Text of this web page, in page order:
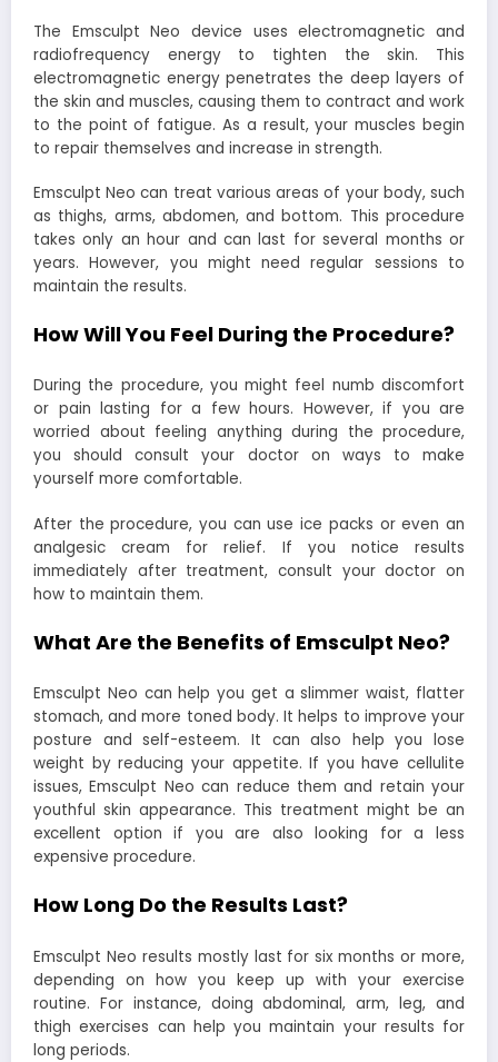
The Emsculpt Neo device uses electromagnetic and
radiofrequency energy to tighten the skin. This
electromagnetic energy penetrates the deep layers of
the skin and muscles, causing them to contract and work
to the point of fatigue. As a result, your muscles begin
to repair themselves and increase in strength.
Emsculpt Neo can treat various areas of your body, such
as thighs, arms, abdomen, and bottom. This procedure
takes only an hour and can last for several months or
years. However, you might need regular sessions to
maintain the results.
How Will You Feel During the Procedure?
During the procedure, you might feel numb discomfort
or pain lasting for a few hours. However, if you are
worried about feeling anything during the procedure,
you should consult your doctor on ways to make
yourself more comfortable.
After the procedure, you can use ice packs or even an
analgesic cream for relief. If you notice results
immediately after treatment, consult your doctor on
how to maintain them.
What Are the Benefits of Emsculpt Neo?
Emsculpt Neo can help you get a slimmer waist, flatter
stomach, and more toned body. It helps to improve your
posture and self-esteem. It can also help you lose
weight by reducing your appetite. If you have cellulite
issues, Emsculpt Neo can reduce them and retain your
youthful skin appearance. This treatment might be an
excellent option if you are also looking for a less
expensive procedure.
How Long Do the Results Last?
Emsculpt Neo results mostly last for six months or more,
depending on how you keep up with your exercise
routine. For instance, doing abdominal, arm, leg, and
thigh exercises can help you maintain your results for
long periods.